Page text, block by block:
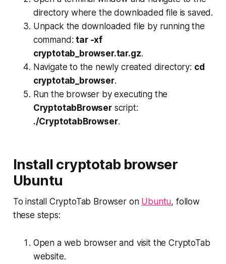
directory where the downloaded file is saved.
Unpack the downloaded file by running the
command:tar -xf
cryptotab_browser.tar.gz.
Navigate to the newly created directory: cd
cryptotab_browser.
Run the browser by executing the
CryptotabBrowserscript:
./CryptotabBrowser.
Install cryptotab browser
Ubuntu
To install CryptoTab Browser on Ubuntu, follow
these steps:
Open a web browser and visit the CryptoTab
website.